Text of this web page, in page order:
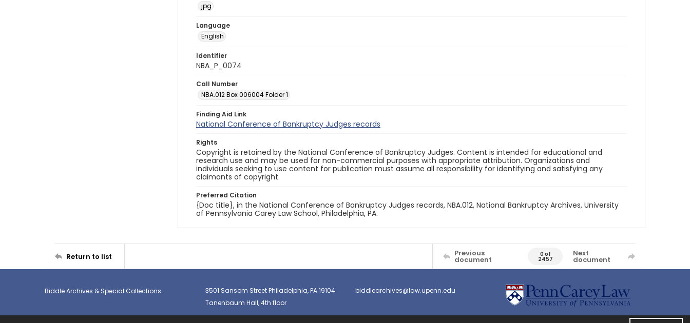
jpg
Language
English
Identifier
NBA_P_0074
Call Number
NBA.012 Box 006004 Folder 1
Finding Aid Link
National Conference of Bankruptcy Judges records
Rights
Copyright is retained by the National Conference of Bankruptcy Judges. Content is intended for educational and
research use and may be used for non-commercial purposes with appropriate attribution. Organizations and
individuals seeking to use content for publication must assume all responsibility for identifying and satisfying any
claimants of copyright.
Preferred Citation
{Doc title}, in the National Conference of Bankruptcy Judges records, NBA.012, National Bankruptcy Archives, University
of Pennsylvania Carey Law School, Philadelphia, PA.
Return to list Previous
document
0 of
2457
Next
document
Biddle Archives & Special Collections
3501 Sansom Street Philadelphia, PA 19104
Tanenbaum Hall, 4th floor
biddlearchives@law.upenn.edu